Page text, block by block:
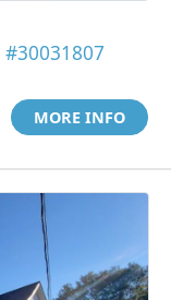
#30031807
MORE INFO